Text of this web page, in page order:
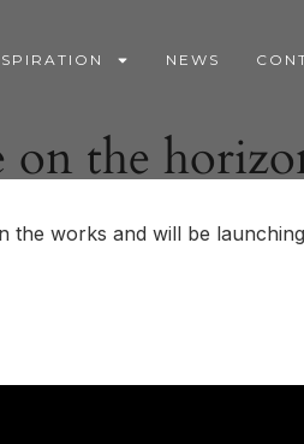
NEWS
on the
the works and will be